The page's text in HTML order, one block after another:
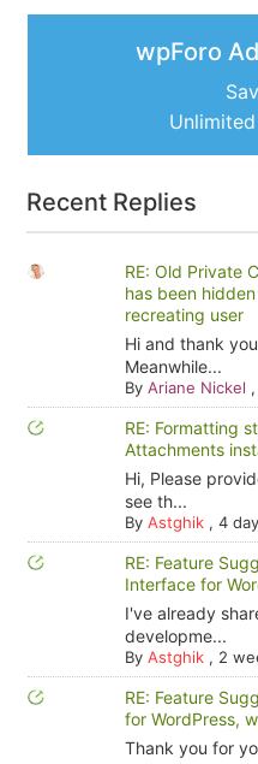
wpForo
Recent Replies
RE: Old Private
has been
recreating user
Hi and thank
Meanwhile...
By Ariane Nickel ,
RE: Formatting
Attachments
Hi, Please
see th...
By Astghik, 4
RE: Feature
Interface for
I've already
developme...
By Astghik, 2
RE: Feature
for WordPress,
Thank you for